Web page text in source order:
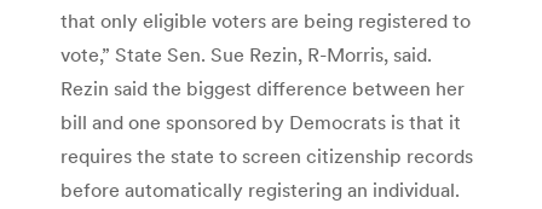
that only eligible voters are being registered to
vote,” State Sen. Sue Rezin, R-Morris, said.
Rezin said the biggest difference between her
bill and one sponsored by Democrats is that it
requires the state to screen citizenship records
before automatically registering an individual.